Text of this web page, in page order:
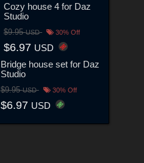
Cozy house 4 for Daz
Studio
$9.95USD 30% Off
$6.97 USD
Bridge house set for Daz
Studio
$9.95USD 30% Off
$6.97 USD